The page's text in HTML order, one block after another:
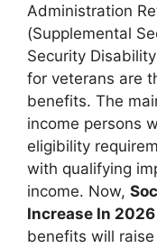
Administration
(Supplemental
Security
for veterans are
benefits. The
income persons
eligibility
with qualifying
income. Now,
Increase In 2026
benefits will